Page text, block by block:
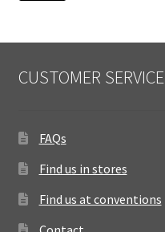
CUSTOMER SERVICE
FAQs
Find us in stores
Find us at conventions